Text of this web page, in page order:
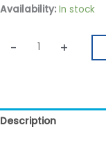
Availability: In stock
- +
Description